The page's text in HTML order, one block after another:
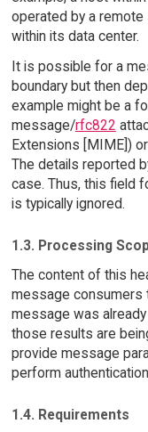
operated by a
within its data center.
It is possible for a
boundary but then
example might be a
message/rfc822
Extensions [MIME])
The details reported
case. Thus, this field
is typically ignored.
1.3. Processing
The content of this
message consumers
message was
those results are
provide message
perform
1.4. Requirements